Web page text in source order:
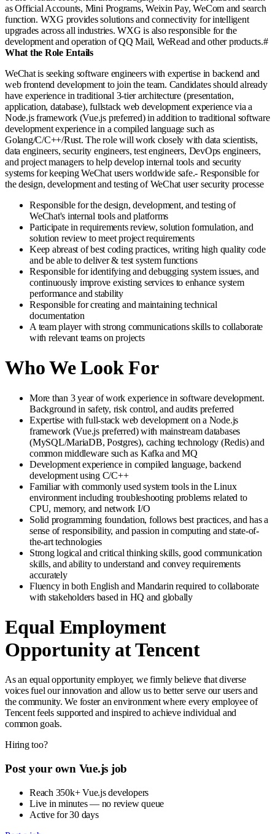
as Official Accounts, Mini Programs, Weixin Pay, WeCom and search
function. WXG provides solutions and connectivity for intelligent
upgrades across all industries. WXG is also responsible for the
development and operation of QQ Mail, WeRead and other products.#
What the Role Entails
WeChat is seeking software engineers with expertise in backend and
web frontend development to join the team. Candidates should already
have experience in traditional 3-tier architecture (presentation,
application, database), fullstack web development experience via a
Node.js framework (Vue.js preferred) in addition to traditional software
development experience in a compiled language such as
Golang/C/C++/Rust. The role will work closely with data scientists,
data engineers, security engineers, test engineers, DevOps engineers,
and project managers to help develop internal tools and security
systems for keeping WeChat users worldwide safe.- Responsible for
the design, development and testing of WeChat user security processe
Responsible for the design, development, and testing of
WeChat's internal tools and platforms
Participate in requirements review, solution formulation, and
solution review to meet project requirements
Keep abreast of best coding practices, writing high quality code
and be able to deliver & test system functions
Responsible for identifying and debugging system issues, and
continuously improve existing services to enhance system
performance and stability
Responsible for creating and maintaining technical
documentation
A team player with strong communications skills to collaborate
with relevant teams on projects
Who We Look For
More than 3 year of work experience in software development.
Background in safety, risk control, and audits preferred
Expertise with full-stack web development on a Node.js
framework (Vue.js preferred) with mainstream databases
(MySQL/MariaDB, Postgres), caching technology (Redis) and
common middleware such as Kafka and MQ
Development experience in compiled language, backend
development using C/C++
Familiar with commonly used system tools in the Linux
environment including troubleshooting problems related to
CPU, memory, and network I/O
Solid programming foundation, follows best practices, and has a
sense of responsibility, and passion in computing and state-of-
the-art technologies
Strong logical and critical thinking skills, good communication
skills, and ability to understand and convey requirements
accurately
Fluency in both English and Mandarin required to collaborate
with stakeholders based in HQ and globally
Equal Employment
Opportunity at Tencent
As an equal opportunity employer, we firmly believe that diverse
voices fuel our innovation and allow us to better serve our users and
the community. We foster an environment where every employee of
Tencent feels supported and inspired to achieve individual and
common goals.
Hiring too?
Post your own Vue.js job
Reach 350k+ Vue.js developers
Live in minutes — no review queue
Active for 30 days